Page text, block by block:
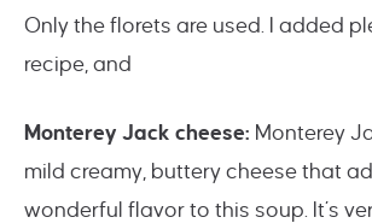
Only the florets are used. I added
recipe, and
Monterey Jack cheese: Monterey
mild creamy, buttery cheese that
wonderful flavor to this soup. It’s